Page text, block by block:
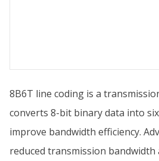
8B6T line coding is a
converts 8-bit binary data into
improve bandwidth efficiency.
reduced transmission bandwidth